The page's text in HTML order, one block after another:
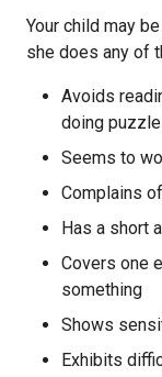
Your child may
she does any of
Avoids
doing
Seems to
Complains
Has a short
Covers one
something
Shows
Exhibits